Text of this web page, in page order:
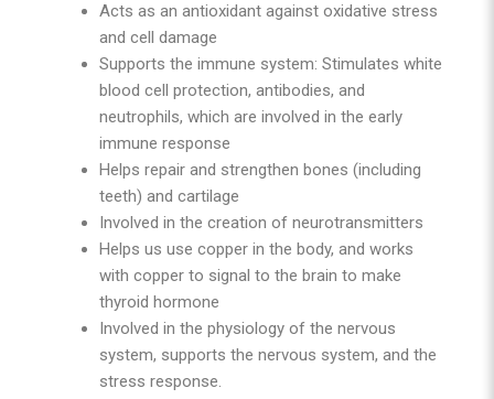
Acts as an antioxidant against oxidative stress
and cell damage
Supports the immune system: Stimulates white
blood cell protection, antibodies, and
neutrophils, which are involved in the early
immune response
Helps repair and strengthen bones (including
teeth) and cartilage
Involved in the creation of neurotransmitters
Helps us use copper in the body, and works
with copper to signal to the brain to make
thyroid hormone
Involved in the physiology of the nervous
system, supports the nervous system, and the
stress response.